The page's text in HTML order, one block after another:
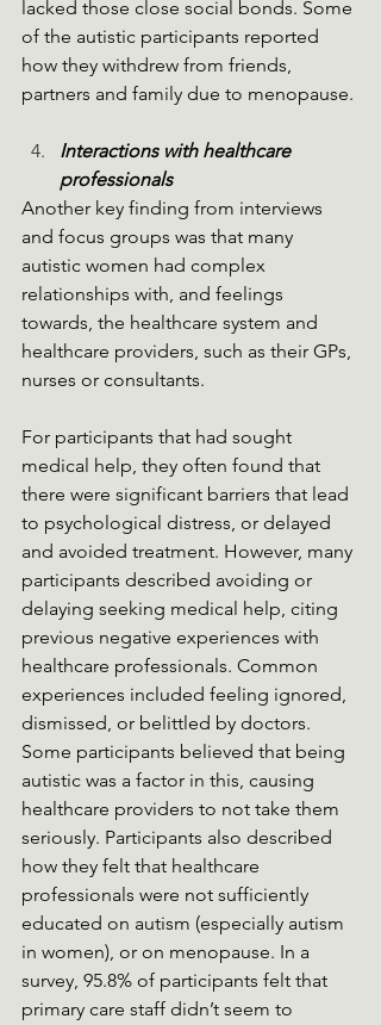
lacked those close social bonds. Some
of the autistic participants reported
how they withdrew from friends,
partners and family due to menopause.
Interactions with healthcare
professionals
Another key finding from interviews
and focus groups was that many
autistic women had complex
relationships with, and feelings
towards, the healthcare system and
healthcare providers, such as their GPs,
nurses or consultants.
For participants that had sought
medical help, they often found that
there were significant barriers that lead
to psychological distress, or delayed
and avoided treatment. However, many
participants described avoiding or
delaying seeking medical help, citing
previous negative experiences with
healthcare professionals. Common
experiences included feeling ignored,
dismissed, or belittled by doctors.
Some participants believed that being
autistic was a factor in this, causing
healthcare providers to not take them
seriously. Participants also described
how they felt that healthcare
professionals were not sufficiently
educated on autism (especially autism
in women), or on menopause. In a
survey, 95.8% of participants felt that
primary care staff didn’t seem to